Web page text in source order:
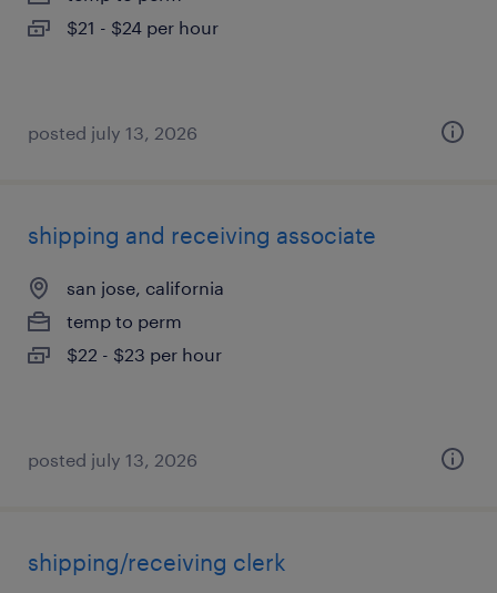
$21 - $24 per hour
posted july 13, 2026
shipping and receiving associate
san jose, california
temp to perm
$22 - $23 per hour
posted july 13, 2026
shipping/receiving clerk